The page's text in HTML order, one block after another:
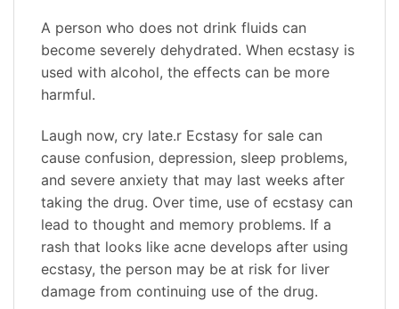
A person who does not drink fluids can
become severely dehydrated. When ecstasy is
used with alcohol, the effects can be more
harmful.
Laugh now, cry late.r Ecstasy for sale can
cause confusion, depression, sleep problems,
and severe anxiety that may last weeks after
taking the drug. Over time, use of ecstasy can
lead to thought and memory problems. If a
rash that looks like acne develops after using
ecstasy, the person may be at risk for liver
damage from continuing use of the drug.